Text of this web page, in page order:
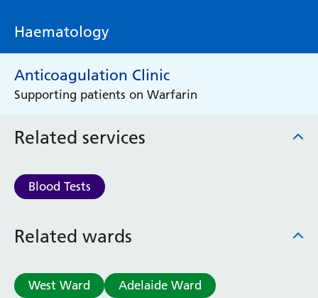
Haematology
Anticoagulation Clinic
Supporting patients on Warfarin
Related services
Blood Tests
Related wards
West Ward
Adelaide Ward